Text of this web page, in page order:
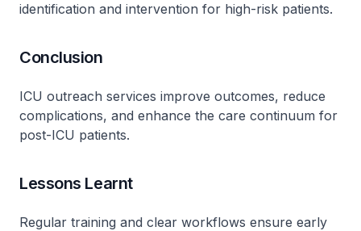
identification and intervention for high-risk patients.
Conclusion
ICU outreach services improve outcomes, reduce
complications, and enhance the care continuum for
post-ICU patients.
Lessons Learnt
Regular training and clear workflows ensure early